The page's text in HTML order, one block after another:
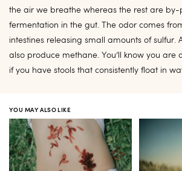
the air we breathe whereas the rest are by-
fermentation in the gut. The odor comes
intestines releasing small amounts of sulfur.
also produce methane. You’ll know you are
if you have stools that consistently float in
YOU MAY ALSO LIKE